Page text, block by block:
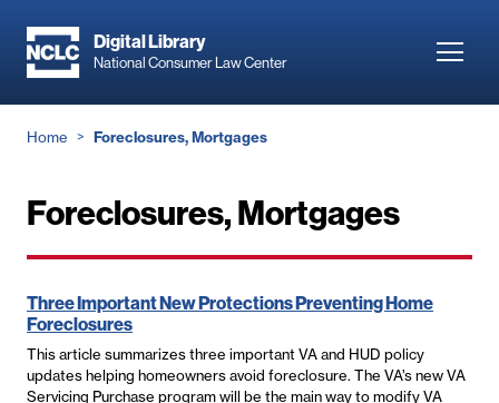
main
Digital Library
National Consumer Law Center
Breadcrumb
Home Foreclosures, Mortgages
Foreclosures, Mortgages
Three Important New Protections Preventing Home
Foreclosures
This article summarizes three important VA and HUD policy
updates helping homeowners avoid foreclosure. The VA’s new VA
Servicing Purchase program will be the main way to modify VA